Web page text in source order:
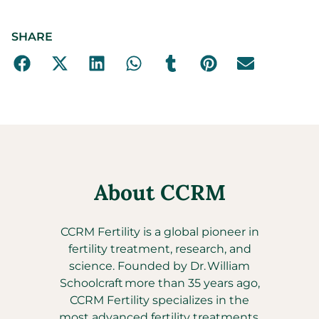
SHARE
About CCRM
CCRM Fertility is a global pioneer in
fertility treatment, research, and
science. Founded by Dr. William
Schoolcraft more than 35 years ago,
CCRM Fertility specializes in the